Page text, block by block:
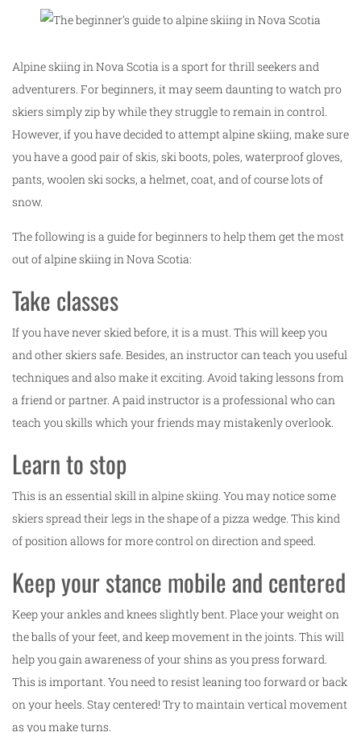
Alpine skiing in Nova Scotia is a sport for thrill seekers and
adventurers. For beginners, it may seem daunting to watch pro
skiers simply zip by while they struggle to remain in control.
However, if you have decided to attempt alpine skiing, make sure
you have a good pair of skis, ski boots, poles, waterproof gloves,
pants, woolen ski socks, a helmet, coat, and of course lots of
snow.
The following is a guide for beginners to help them get the most
out of alpine skiing in Nova Scotia:
Take classes
If you have never skied before, it is a must. This will keep you
and other skiers safe. Besides, an instructor can teach you useful
techniques and also make it exciting. Avoid taking lessons from
a friend or partner. A paid instructor is a professional who can
teach you skills which your friends may mistakenly overlook.
Learn to stop
This is an essential skill in alpine skiing. You may notice some
skiers spread their legs in the shape of a pizza wedge. This kind
of position allows for more control on direction and speed.
Keep your stance mobile and centered
Keep your ankles and knees slightly bent. Place your weight on
the balls of your feet, and keep movement in the joints. This will
help you gain awareness of your shins as you press forward.
This is important. You need to resist leaning too forward or back
on your heels. Stay centered! Try to maintain vertical movement
as you make turns.